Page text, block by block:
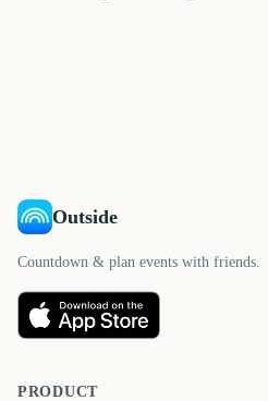
Outside
Countdown & plan events with friends.
PRODUCT